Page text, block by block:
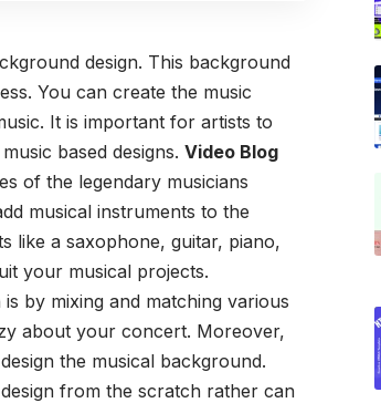
design. This background
You can create the music
It is important for artists to
based designs. Video Blog
of the legendary musicians
musical instruments to the
like a saxophone, guitar, piano,
your musical projects.
by mixing and matching various
about your concert. Moreover,
the musical background.
from the scratch rather can